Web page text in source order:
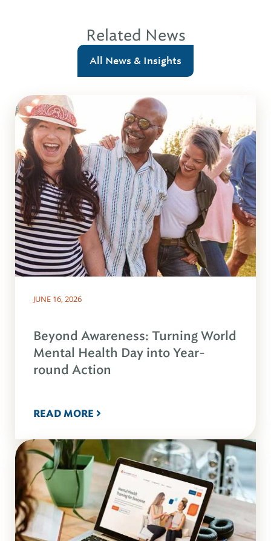
Related News
All News & Insights
JUNE 16, 2026
Beyond Awareness: Turning World
Mental Health Day into Year-
round Action
READ MORE